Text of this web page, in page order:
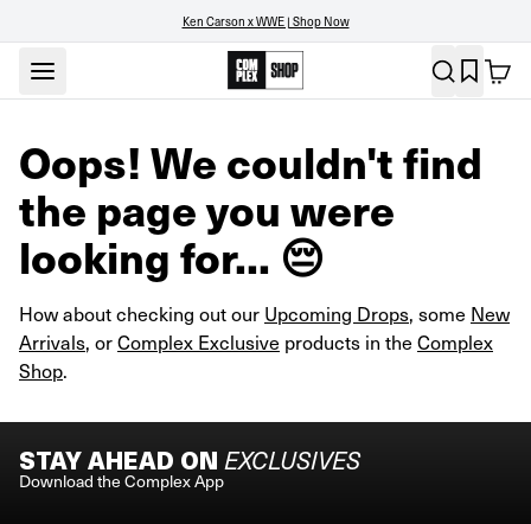
Ken Carson x WWE | Shop Now
Oops! We couldn't find
the page you were
looking for... 😔
How about checking out our Upcoming Drops, some New
Arrivals, orComplex Exclusive products in the Complex
Shop.
STAY AHEAD ON EXCLUSIVES
Download the Complex App